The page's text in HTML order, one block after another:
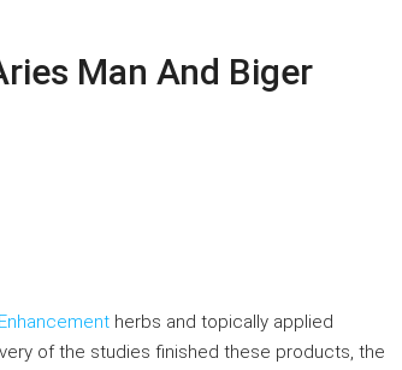
Man And Biger
herbs and topically applied
of the studies finished these products, the